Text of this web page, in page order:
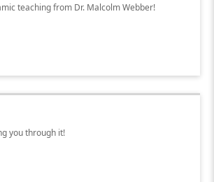
teaching from Dr. Malcolm Webber!
you through it!